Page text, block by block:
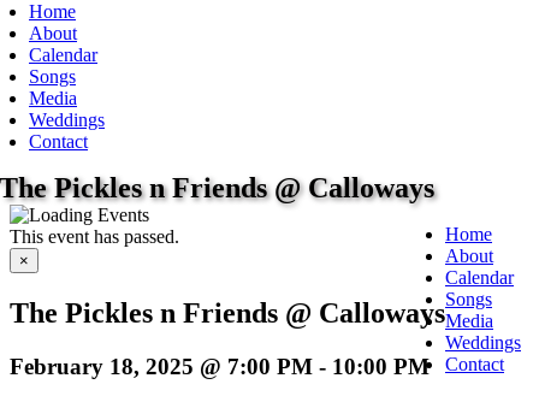
Home
About
Calendar
Songs
Media
Weddings
Contact
The Pickles n Friends @ Calloways
This event has passed.
×
The Pickles n Friends @ Calloways
February 18, 2025 @ 7:00 PM - 10:00 PM
Home
About
Calendar
Songs
Media
Weddings
Contact